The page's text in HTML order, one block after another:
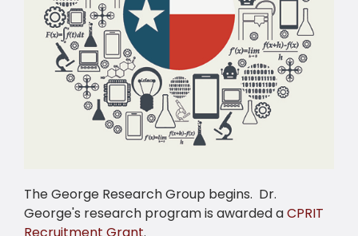
The George Research Group begins. Dr.
George's research program is awarded aCPRIT